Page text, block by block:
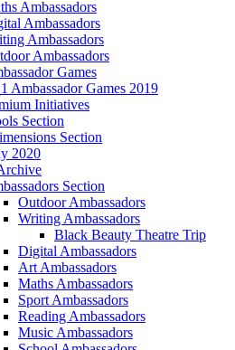
Ambassadors
Ambassadors
Ambassadors
Ambassadors
Games
Ambassador Games 2019
Initiatives
Section
Section
2020
Section
Outdoor Ambassadors
Writing Ambassadors
Black Beauty Theatre Trip
Digital Ambassadors
Art Ambassadors
Maths Ambassadors
Sport Ambassadors
Reading Ambassadors
Music Ambassadors